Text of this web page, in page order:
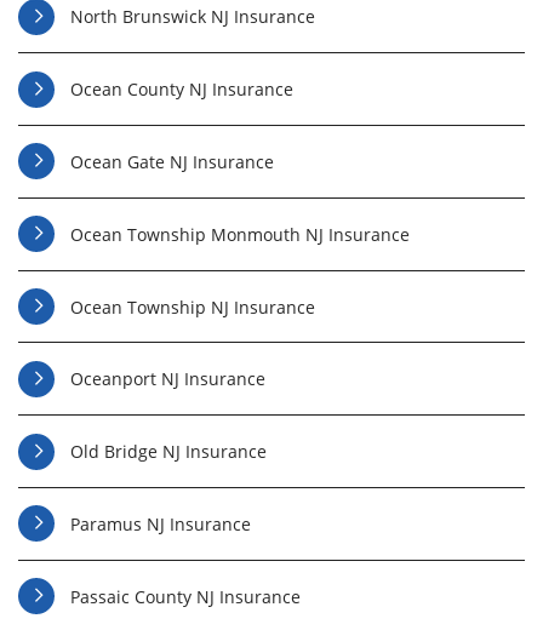
North Brunswick NJ Insurance
Ocean County NJ Insurance
Ocean Gate NJ Insurance
Ocean Township Monmouth NJ Insurance
Ocean Township NJ Insurance
Oceanport NJ Insurance
Old Bridge NJ Insurance
Paramus NJ Insurance
Passaic County NJ Insurance